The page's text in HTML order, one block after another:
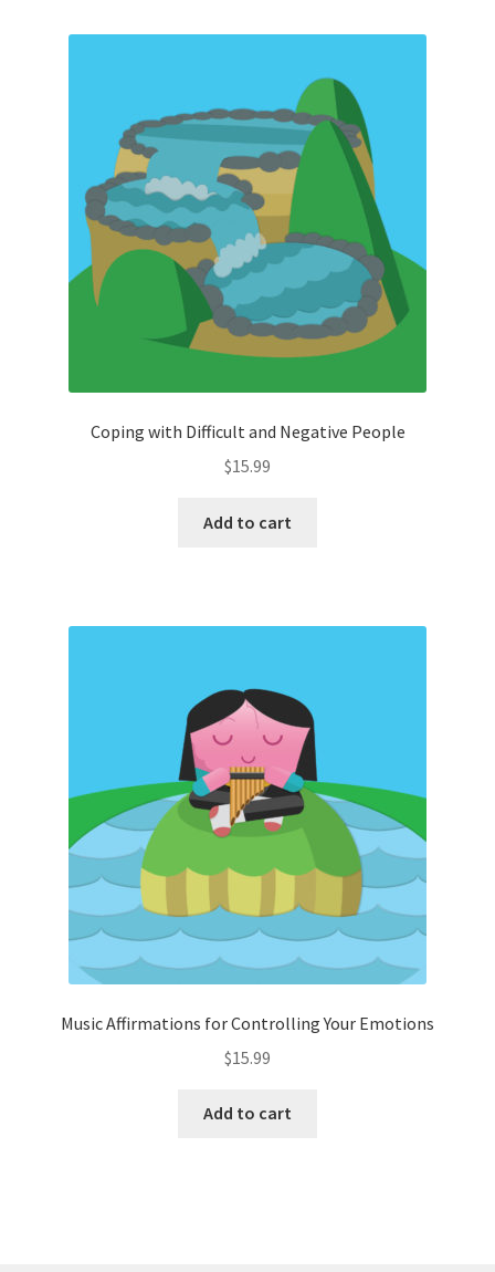
Coping with Difficult and Negative People
$15.99
Add to cart
Music Affirmations for Controlling Your Emotions
$15.99
Add to cart